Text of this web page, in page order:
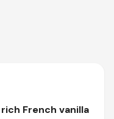
French vanilla